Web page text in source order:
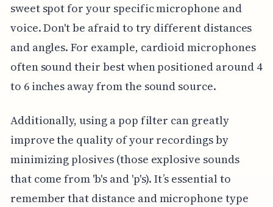
sweet spot for your specific microphone and
voice. Don't be afraid to try different distances
and angles. For example, cardioid microphones
often sound their best when positioned around 4
to 6 inches away from the sound source.
Additionally, using a pop filter can greatly
improve the quality of your recordings by
minimizing plosives (those explosive sounds
that come from 'b's and 'p's). It’s essential to
remember that distance and microphone type